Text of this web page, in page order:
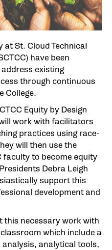
St. Cloud Technical
have been
existing
through continuous
College.
Equity by Design
work with facilitators
practices using race-
will then use the
faculty to become equity
Debra Leigh
support this
development and
this necessary work with
which include a
analytical tools,